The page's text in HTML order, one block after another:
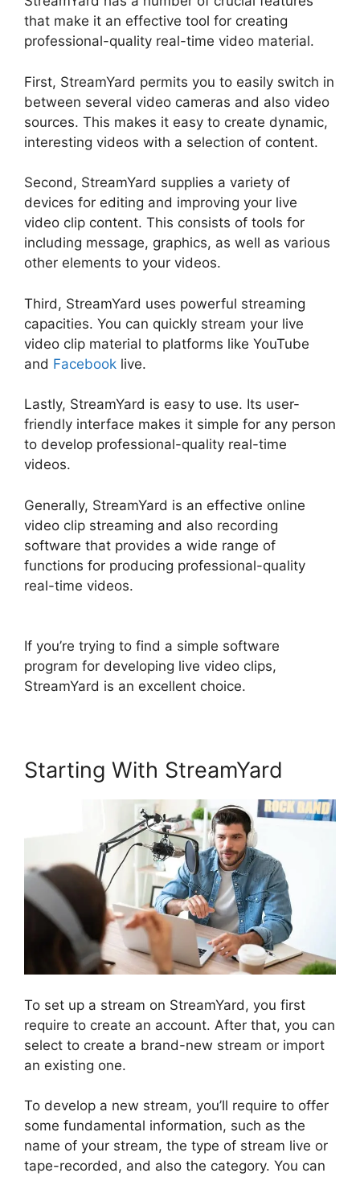
that make it an effective tool for creating
professional-quality real-time video material.
First, StreamYard permits you to easily switch in
between several video cameras and also video
sources. This makes it easy to create dynamic,
interesting videos with a selection of content.
Second, StreamYard supplies a variety of
devices for editing and improving your live
video clip content. This consists of tools for
including message, graphics, as well as various
other elements to your videos.
Third, StreamYard uses powerful streaming
capacities. You can quickly stream your live
video clip material to platforms like YouTube
and Facebook live.
Lastly, StreamYard is easy to use. Its user-
friendly interface makes it simple for any person
to develop professional-quality real-time
videos.
Generally, StreamYard is an effective online
video clip streaming and also recording
software that provides a wide range of
functions for producing professional-quality
real-time videos.
If you’re trying to find a simple software
program for developing live video clips,
StreamYard is an excellent choice.
Starting With StreamYard
To set up a stream on StreamYard, you first
require to create an account. After that, you can
select to create a brand-new stream or import
an existing one.
To develop a new stream, you’ll require to offer
some fundamental information, such as the
name of your stream, the type of stream live or
tape-recorded, and also the category. You can